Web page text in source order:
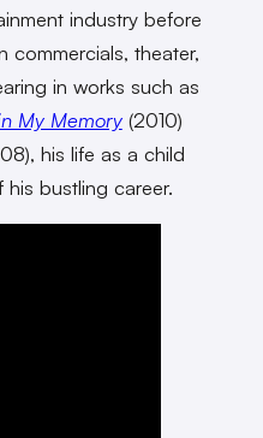
industry before
commercials, theater,
in works such as
My Memory(2010)
his life as a child
bustling career.